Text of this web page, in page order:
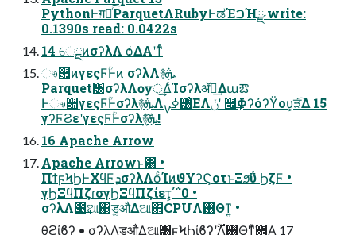
PythonͰग़ྗͨ͠ParquetΛRubyͰಡΈࠐΉྫ write:
0.1390s read: 0.0422s
14 େྔͷσʔλΛ ѻ͑ΔΑ͏ʹͳͬͨ
ෳ਺ͷγεςϜؒͰͷ σʔλΛ࿈ܞ
Parquet͸σʔλΛѹॖ͢ΔͨΊσʔλॲཧ͢Δաఔ
Ͱෳ਺γεςϜؒͰσʔλ࿈ܞΛߦ͏ࡍ͸ͦΕΛݩʹ ໭͢Φʔόʔϔου͕ੜ͡Δ 15
γʔϜϨεʹγεςϜؒͰσʔλ࿈ܞ͍ͨ͠!
16 Apache Arrow
Apache Arrowͱ͸ •
ΠϯϝϞϦͰΧϥϜܕσʔλΛѻ͏ͨΊͷϑΥʔϚοτͱΞϧΰ ϦζϜ •
γϦΞϥΠζɾσγϦΞϥΠζίετ͕΄΅0 •
σʔλΛ౉͢ଆ΋ड͚औΔଆ΋CPUΛ࢖Θͳ͍ •
θϩίϐʔ • σʔλΛड͚औΔଆ͸ϝϞϦίϐʔʹ࣌ؒΛ࢖Θͳͯ͘΋Α͍ 17